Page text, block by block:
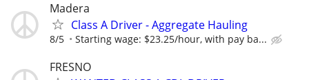
Madera
Class A Driver - Aggregate Hauling
8/5 Starting wage: $23.25/hour, with pay ba...
FRESNO